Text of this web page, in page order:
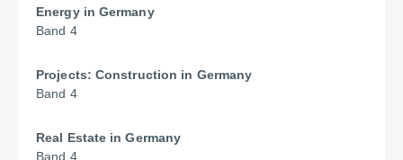
Energy in Germany
Band 4
Projects: Construction in Germany
Band 4
Real Estate in Germany
Band 4